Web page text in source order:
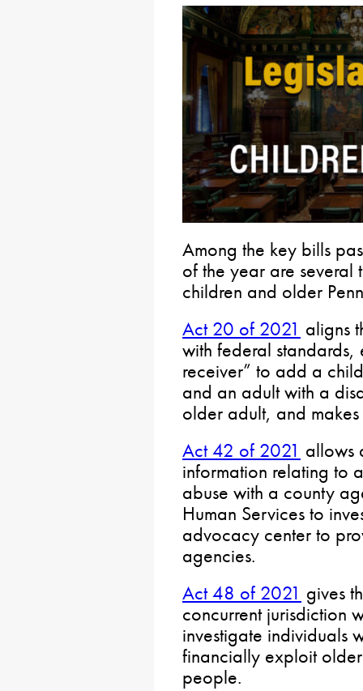
Among the key bills
of the year are several
children and older
Act 20 of 2021 aligns
with federal
receiver” to add a
and an adult with a
older adult, and
Act 42 of 2021 allows
information relating to
abuse with a county
Human Services to
advocacy center to
agencies.
Act 48 of 2021 gives
concurrent jurisdiction
investigate individuals
financially exploit
people.